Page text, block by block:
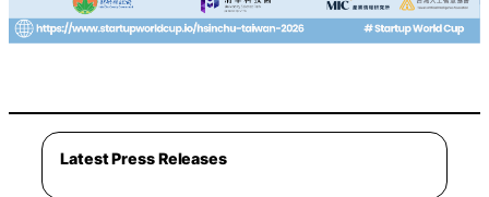
Latest Press Releases